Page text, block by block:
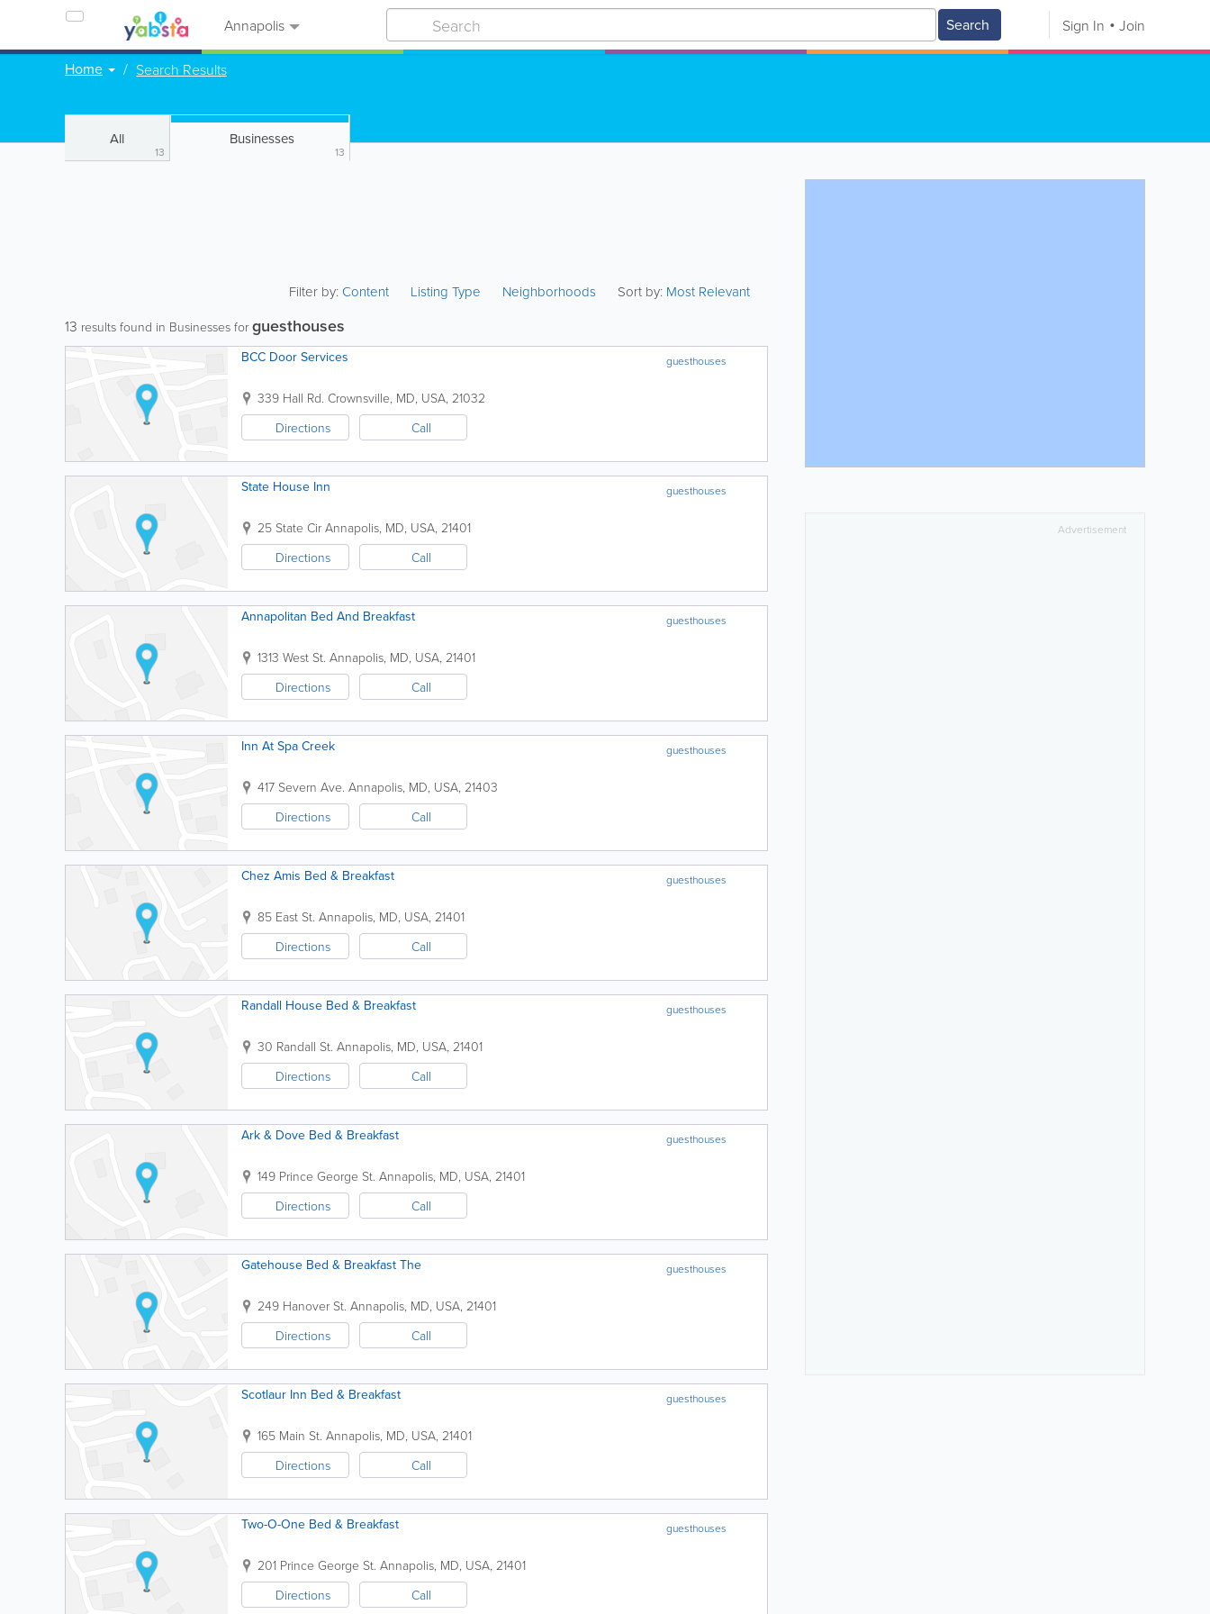
Annapolis Search Sign In Join
Home Search Results
All
13
Businesses
13
Filter by:Content Listing Type Neighborhoods Sort by: Most Relevant
13 results found in Businesses for guesthouses
guesthouses
BCC Door Services
339 Hall Rd. Crownsville, MD, USA, 21032
Directions
Call
guesthouses
State House Inn
25 State Cir Annapolis, MD, USA, 21401
Directions
Call
guesthouses
Annapolitan Bed And Breakfast
1313 West St. Annapolis, MD, USA, 21401
Directions
Call
guesthouses
Inn At Spa Creek
417 Severn Ave. Annapolis, MD, USA, 21403
Directions
Call
guesthouses
Chez Amis Bed & Breakfast
85 East St. Annapolis, MD, USA, 21401
Directions
Call
guesthouses
Randall House Bed & Breakfast
30 Randall St. Annapolis, MD, USA, 21401
Directions
Call
guesthouses
Ark & Dove Bed & Breakfast
149 Prince George St. Annapolis, MD, USA, 21401
Directions
Call
guesthouses
Gatehouse Bed & Breakfast The
249 Hanover St. Annapolis, MD, USA, 21401
Directions
Call
guesthouses
Scotlaur Inn Bed & Breakfast
165 Main St. Annapolis, MD, USA, 21401
Directions
Call
guesthouses
Two-O-One Bed & Breakfast
201 Prince George St. Annapolis, MD, USA, 21401
Directions
Call
Advertisement